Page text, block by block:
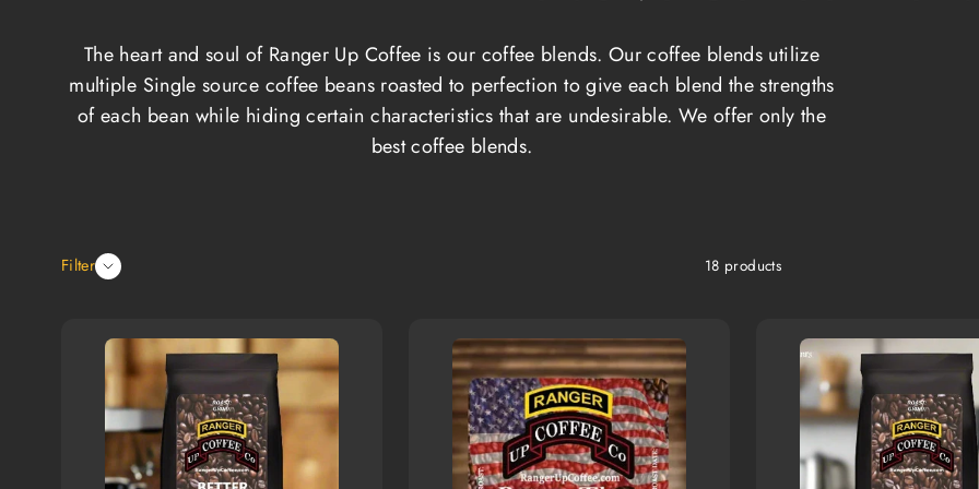
The heart and soul of Ranger Up Coffee is our coffee blends. Our coffee blends utilize
multiple Single source coffee beans roasted to perfection to give each blend the strengths
of each bean while hiding certain characteristics that are undesirable. We offer only the
best coffee blends.
18 products
Filter